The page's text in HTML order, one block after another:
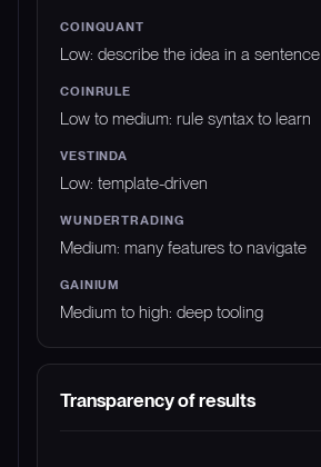
Low: describe the idea in a sentence
Low to medium: rule syntax to learn
Low: template-driven
Medium: many features to navigate
Medium to high: deep tooling
Transparency of results